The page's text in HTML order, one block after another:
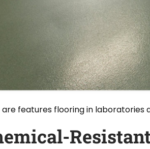
are features flooring in laboratories
Resistant